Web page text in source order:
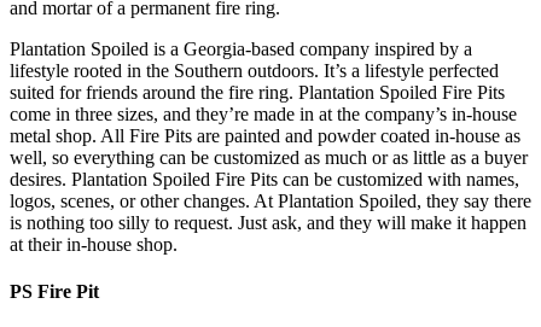
and mortar of a permanent fire ring.
Plantation Spoiled is a Georgia-based company inspired by a
lifestyle rooted in the Southern outdoors. It’s a lifestyle perfected
suited for friends around the fire ring. Plantation Spoiled Fire Pits
come in three sizes, and they’re made in at the company’s in-house
metal shop. All Fire Pits are painted and powder coated in-house as
well, so everything can be customized as much or as little as a buyer
desires. Plantation Spoiled Fire Pits can be customized with names,
logos, scenes, or other changes. At Plantation Spoiled, they say there
is nothing too silly to request. Just ask, and they will make it happen
at their in-house shop.
PS Fire Pit